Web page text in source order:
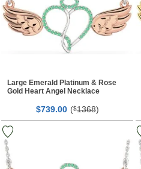
Large Emerald Platinum & Rose
Gold Heart Angel Necklace
$739.00 ($1368)